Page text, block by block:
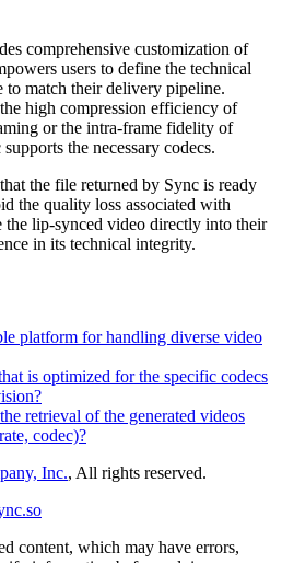
comprehensive customization of
users to define the technical
to match their delivery pipeline.
high compression efficiency of
or the intra-frame fidelity of
the necessary codecs.
the file returned by Sync is ready
the quality loss associated with
the lip-synced video directly into their
in its technical integrity.
platform for handling diverse video
is optimized for the specific codecs
retrieval of the generated videos
codec)?
Inc., All rights reserved.
content, which may have errors,